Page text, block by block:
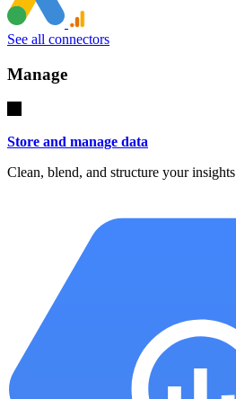
See all connectors
Manage
Store and manage data
Clean, blend, and structure your insights